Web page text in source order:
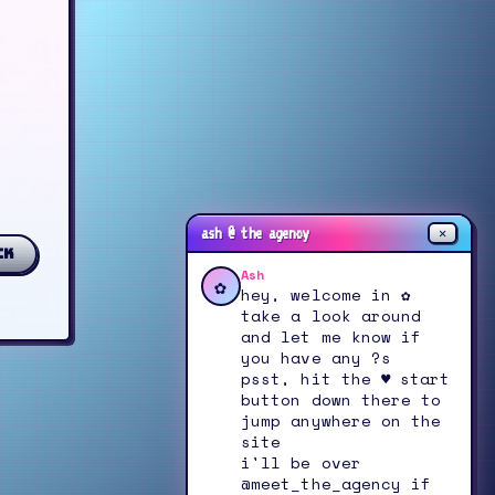
ash @ the agency ✕
✿ Ash
hey, welcome in ✿
take a look around
and let me know if
you have any ?s
psst, hit the ♥ start
button down there to
jump anywhere on the
site
i'll be over
@meet_the_agency if